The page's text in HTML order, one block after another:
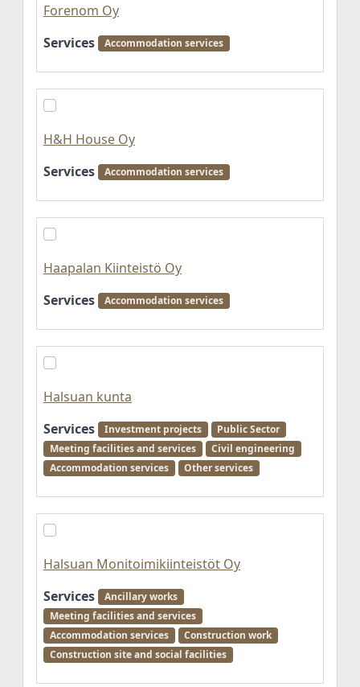
Forenom Oy
Services
Accommodation services
H&H House Oy
Services
Accommodation services
Haapalan Kiinteistö Oy
Services
Accommodation services
Halsuan kunta
Services
Investment projects
Public Sector
Meeting facilities and services
Civil engineering
Accommodation services
Other services
Halsuan Monitoimikiinteistöt Oy
Services
Ancillary works
Meeting facilities and services
Accommodation services
Construction work
Construction site and social facilities